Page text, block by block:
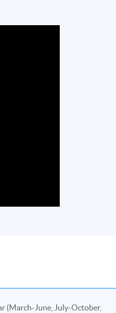
(March-June, July-October,